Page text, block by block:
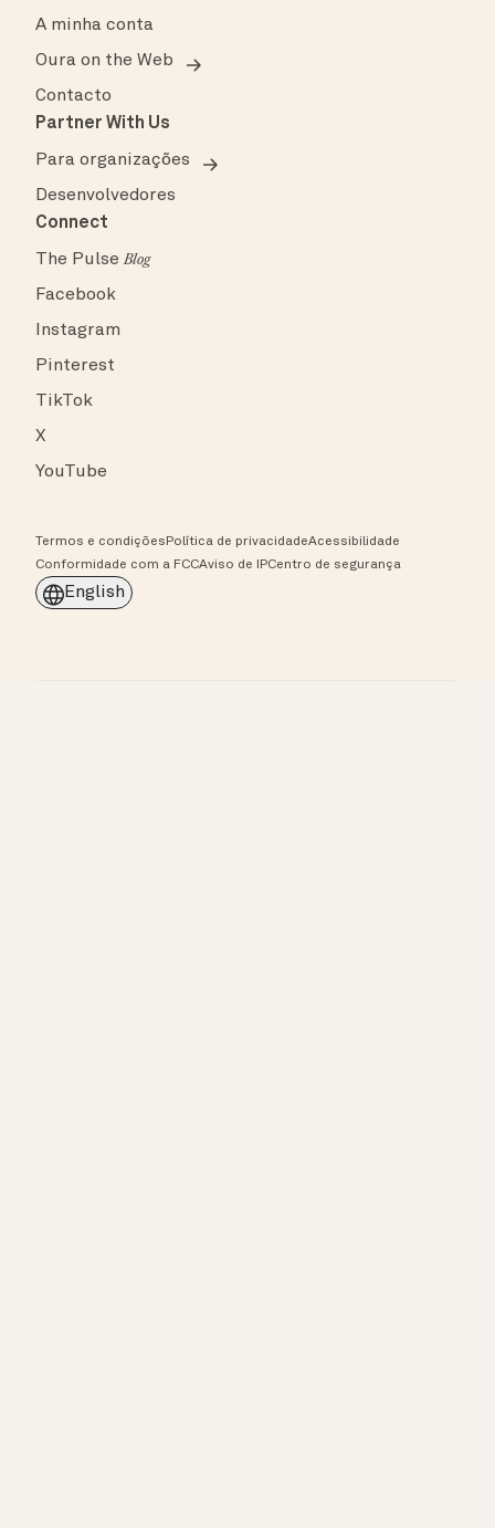
A minha conta
Oura on the Web
Contacto
Partner With Us
Para organizações
Desenvolvedores
Connect
The PulseBlog
Facebook
Instagram
Pinterest
TikTok
X
YouTube
Termos e condições Política de privacidadeAcessibilidade
Conformidade com a FCCAviso de IPCentro de segurança
English